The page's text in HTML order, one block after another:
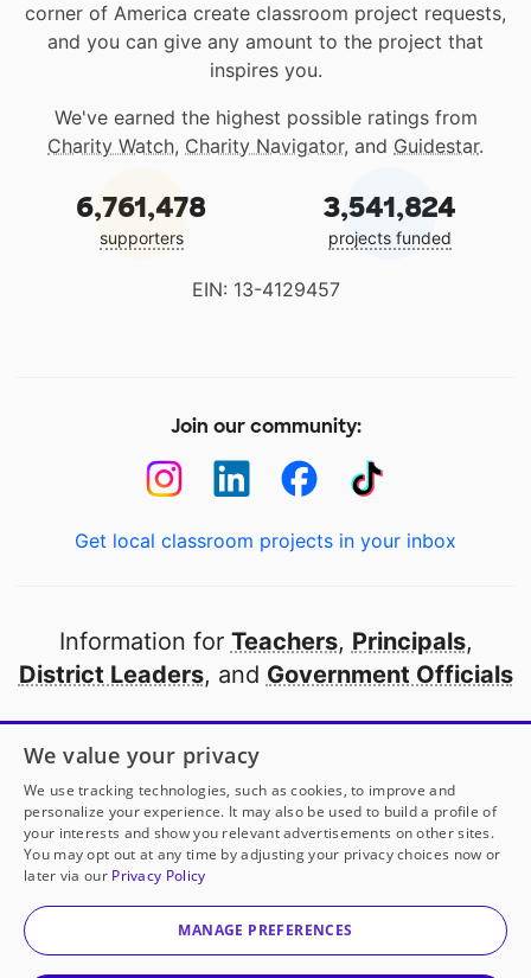
corner of America create classroom project requests,
and you can give any amount to the project that
inspires you.
We've earned the highest possible ratings from
Charity Watch, Charity Navigator, and Guidestar.
6,761,478
supporters
3,541,824
projects funded
EIN: 13-4129457
Join our community:
Get local classroom projects in your inbox
Information for Teachers, Principals,
District Leaders, and Government Officials
Open to every public school in America
thanks to
our partners
Partner with DonorsChoose
© 2000-2026 DonorsChoose, a 501(c)(3) not-for-profit
corporation.
We value your privacy
We use tracking technologies, such as cookies, to improve and
personalize your experience. It may also be used to build a profile of
your interests and show you relevant advertisements on other sites.
You may opt out at any time by adjusting your privacy choices now or
later via our Privacy Policy
MANAGE PREFERENCES